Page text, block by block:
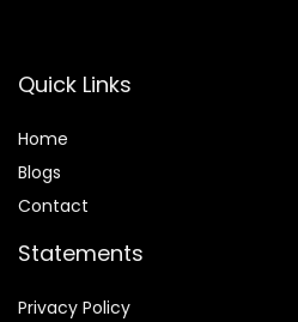
Quick Links
Home
Blogs
Contact
Statements
Privacy Policy